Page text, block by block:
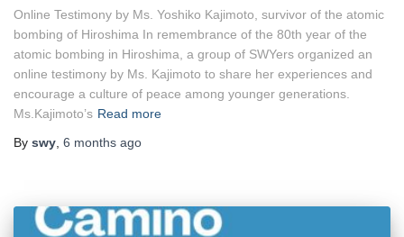
Online Testimony by Ms. Yoshiko Kajimoto, survivor of the atomic
bombing of Hiroshima In remembrance of the 80th year of the
atomic bombing in Hiroshima, a group of SWYers organized an
online testimony by Ms. Kajimoto to share her experiences and
encourage a culture of peace among younger generations.
Ms.Kajimoto’s Read more
By swy 6 months ago